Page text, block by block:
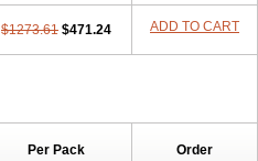
$1273.61 $471.24 ADD TO CART
Per Pack Order